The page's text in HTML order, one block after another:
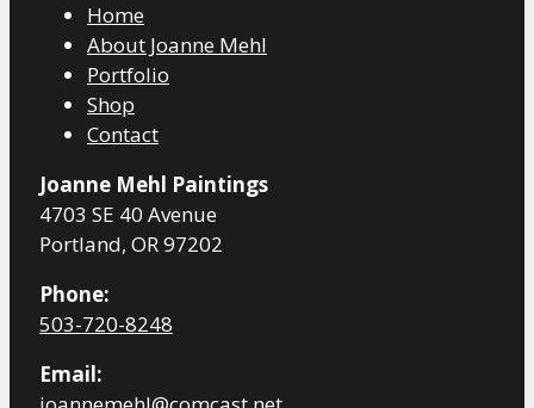
Home
About Joanne Mehl
Portfolio
Shop
Contact
Joanne Mehl Paintings
4703 SE 40 Avenue
Portland, OR 97202
Phone:
503-720-8248
Email: